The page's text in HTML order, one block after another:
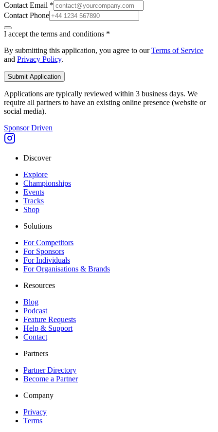
Contact Email *
Contact Phone
I accept the terms and conditions *
By submitting this application, you agree to our Terms of Service
and Privacy Policy.
Submit Application
Applications are typically reviewed within 3 business days. We
require all partners to have an existing online presence (website or
social media).
Sponsor Driven
Discover
Explore
Championships
Events
Tracks
Shop
Solutions
For Competitors
For Sponsors
For Individuals
For Organisations & Brands
Resources
Blog
Podcast
Feature Requests
Help & Support
Contact
Partners
Partner Directory
Become a Partner
Company
Privacy
Terms